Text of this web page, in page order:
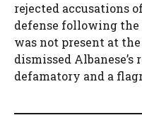
rejected accusations
defense following the
was not present at
dismissed
defamatory and a